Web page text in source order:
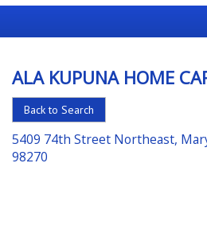
For
the
Choice
in
Senior
Housing
ALA KUPUNA HOME
Back to Search
5409 74th Street Northeast,
98270